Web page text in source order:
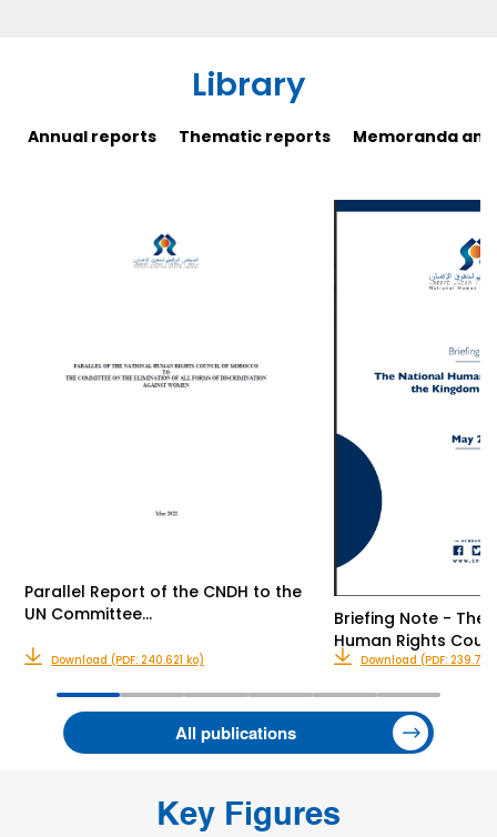
Library
Annual reports Thematic reports Memoranda
All publications
Parallel Report of the CNDH to the
UN Committee…
Download (PDF: 240.621 ko)
Briefing Note - The
Human Rights
Download (PDF:
Key Figures